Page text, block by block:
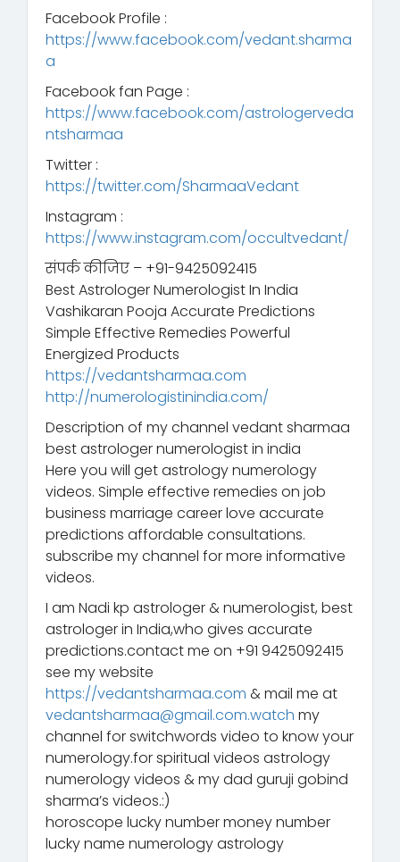
Facebook Profile :
https://www.facebook.com/vedant.sharma
a
Facebook fan Page :
https://www.facebook.com/astrologerveda
ntsharmaa
Twitter :
https://twitter.com/SharmaaVedant
Instagram :
https://www.instagram.com/occultvedant/
संपर्क कीजिए – +91-9425092415
Best Astrologer Numerologist In India
Vashikaran Pooja Accurate Predictions
Simple Effective Remedies Powerful
Energized Products
https://vedantsharmaa.com
http://numerologistinindia.com/
Description of my channel vedant sharmaa
best astrologer numerologist in india
Here you will get astrology numerology
videos. Simple effective remedies on job
business marriage career love accurate
predictions affordable consultations.
subscribe my channel for more informative
videos.
I am Nadi kp astrologer & numerologist, best
astrologer in India,who gives accurate
predictions.contact me on +91 9425092415
see my website
https://vedantsharmaa.com & mail me at
vedantsharmaa@gmail.com.watch my
channel for switchwords video to know your
numerology.for spiritual videos astrology
numerology videos & my dad guruji gobind
sharma’s videos.:)
horoscope lucky number money number
lucky name numerology astrology